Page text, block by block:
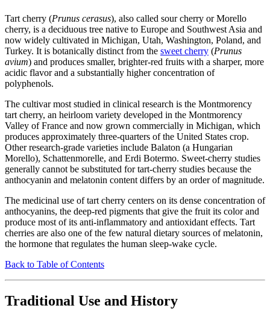
Tart cherry (Prunus cerasus), also called sour cherry or Morello
cherry, is a deciduous tree native to Europe and Southwest Asia and
now widely cultivated in Michigan, Utah, Washington, Poland, and
Turkey. It is botanically distinct from the sweet cherry (Prunus
avium) and produces smaller, brighter-red fruits with a sharper, more
acidic flavor and a substantially higher concentration of
polyphenols.
The cultivar most studied in clinical research is the Montmorency
tart cherry, an heirloom variety developed in the Montmorency
Valley of France and now grown commercially in Michigan, which
produces approximately three-quarters of the United States crop.
Other research-grade varieties include Balaton (a Hungarian
Morello), Schattenmorelle, and Erdi Botermo. Sweet-cherry studies
generally cannot be substituted for tart-cherry studies because the
anthocyanin and melatonin content differs by an order of magnitude.
The medicinal use of tart cherry centers on its dense concentration of
anthocyanins, the deep-red pigments that give the fruit its color and
produce most of its anti-inflammatory and antioxidant effects. Tart
cherries are also one of the few natural dietary sources of melatonin,
the hormone that regulates the human sleep-wake cycle.
Back to Table of Contents
Traditional Use and History